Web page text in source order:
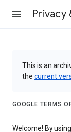
Privacy
This is an
the current
GOOGLE TERMS
Welcome! By